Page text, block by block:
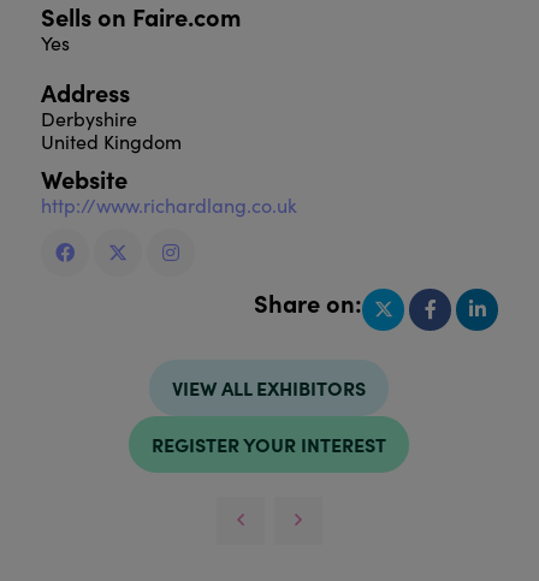
Sells on Faire.com
Yes
Address
Derbyshire
United Kingdom
Website
http://www.richardlang.co.uk
Share on:
VIEW ALL EXHIBITORS
REGISTER YOUR INTEREST